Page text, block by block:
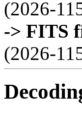
(2026-
-> FITS
(2026-